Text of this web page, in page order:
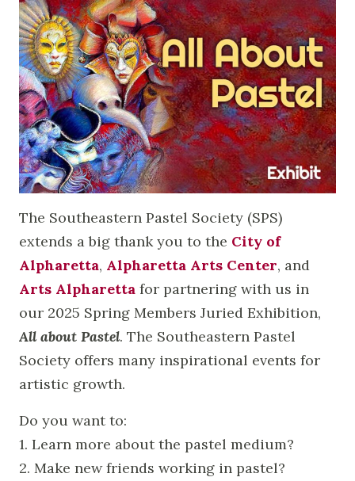
The Southeastern Pastel Society (SPS)
extends a big thank you to the City of
Alpharetta, Alpharetta Arts Center, and
Arts Alpharetta for partnering with us in
our 2025 Spring Members Juried Exhibition,
All about Pastel. The Southeastern Pastel
Society offers many inspirational events for
artistic growth.
Do you want to:
1. Learn more about the pastel medium?
2. Make new friends working in pastel?